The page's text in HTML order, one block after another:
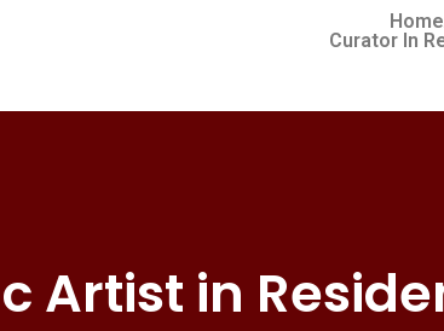
Home
Curator In
Artist in